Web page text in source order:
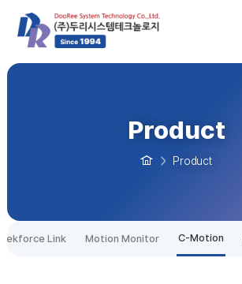
Product
Product
Link Motion Monitor C-Motion